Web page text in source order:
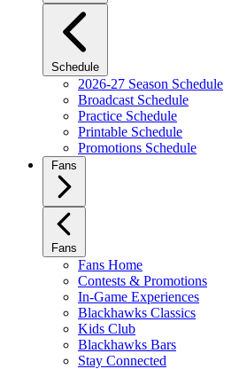
Schedule
2026-27 Season Schedule
Broadcast Schedule
Practice Schedule
Printable Schedule
Promotions Schedule
Fans
Fans
Fans Home
Contests & Promotions
In-Game Experiences
Blackhawks Classics
Kids Club
Blackhawks Bars
Stay Connected